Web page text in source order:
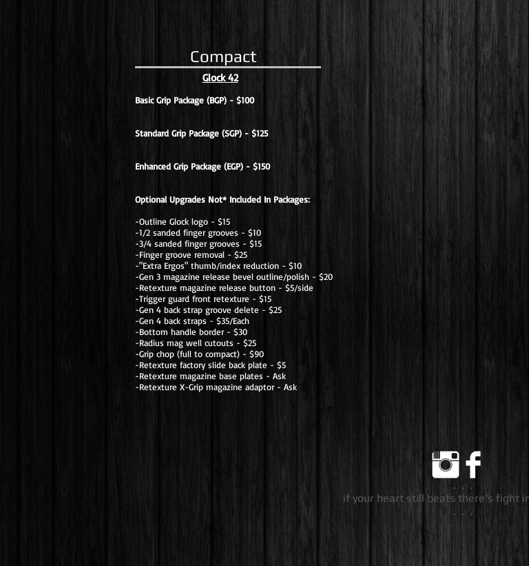
Compact
Glock 42
Basic Grip Package (BGP) - $100
Standard Grip Package (SGP) - $125
Enhanced Grip Package (EGP) - $150
Optional Upgrades Not* Included In Packages:
-Outline Glock logo - $15
-1/2 sanded finger grooves - $10
-3/4 sanded finger grooves - $15
-Finger groove removal - $25
-"Extra Ergos" thumb/index reduction - $10
-Gen 3 magazine release bevel outline/polish - $20
-Retexture magazine release button - $5/side
-Trigger guard front retexture - $15
-Gen 4 back strap groove delete - $25
-Gen 4 back straps - $35/Each
-Bottom handle border - $30
-Radius mag well cutouts - $25
-Grip chop (full to compact) - $90
-Retexture factory slide back plate - $5
-Retexture magazine base plates - Ask
-Retexture X-Grip magazine adaptor - Ask
. . .
if your heart still beats there's fight
. . .